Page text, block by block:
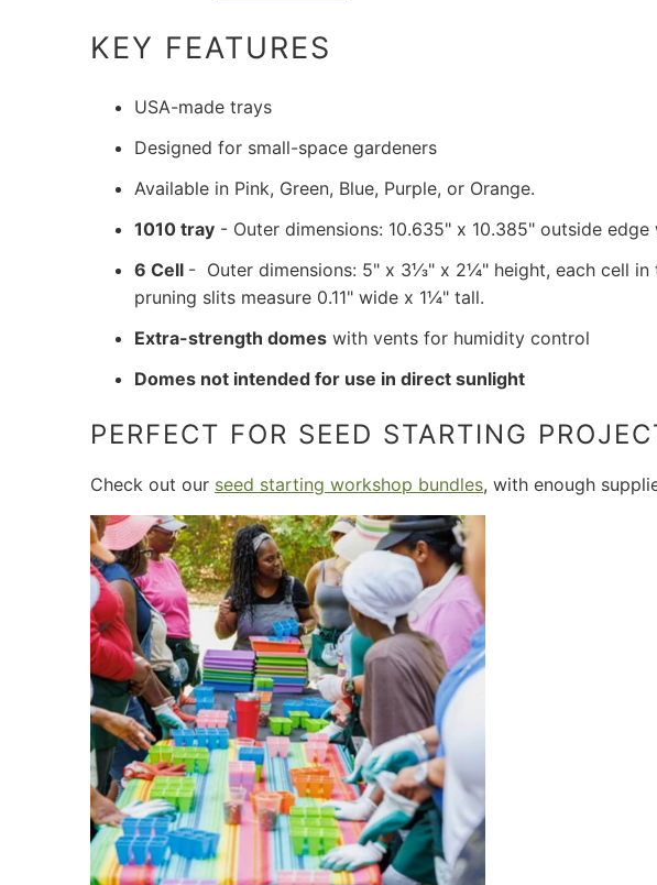
KEY FEATURES
USA-made trays
Designed for small-space gardeners
Available in Pink, Green, Blue, Purple, or Orange.
1010 tray - Outer dimensions: 10.635" x 10.385" outside edge
6 Cell - Outer dimensions: 5" x 3⅓" x 2¼" height, each cell in
pruning slits measure 0.11" wide x 1¼" tall.
Extra-strength domes with vents for humidity control
Domes not intended for use in direct sunlight
PERFECT FOR SEED STARTING
Check out our seed starting workshop bundles, with enough